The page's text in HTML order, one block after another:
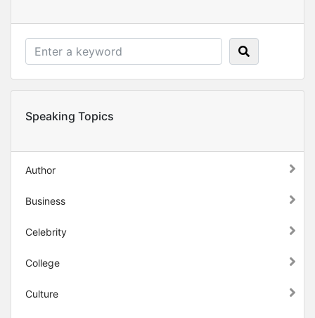
Speaking Topics
Author
Business
Celebrity
College
Culture